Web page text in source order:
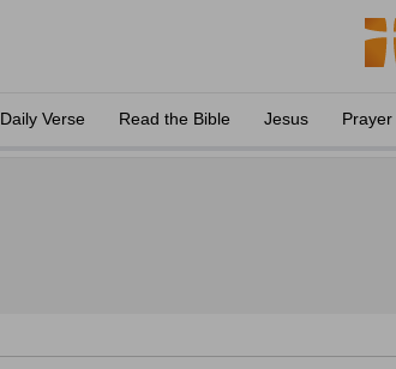
Daily Verse Read the Bible Jesus Prayer